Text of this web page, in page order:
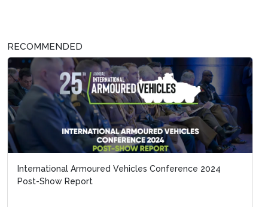
RECOMMENDED
International Armoured Vehicles Conference 2024
Post-Show Report